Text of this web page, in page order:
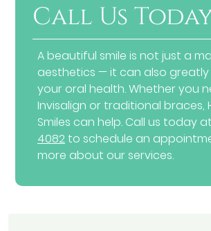
Call Us
A beautiful smile is not just a
aesthetics — it can also
your oral health. Whether you
Invisalign or traditional braces,
Smiles can help. Call us today at
4082 to schedule an
more about our services.